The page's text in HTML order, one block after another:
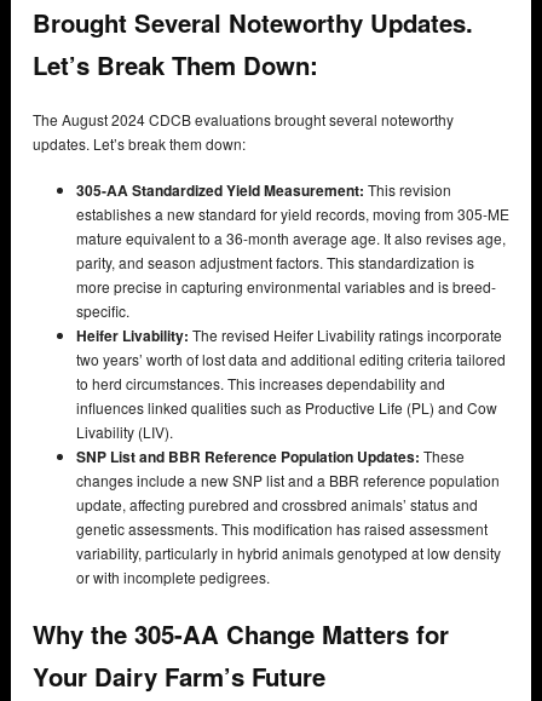
Brought Several Noteworthy Updates.
Let’s Break Them Down:
The August 2024 CDCB evaluations brought several noteworthy
updates. Let’s break them down:
305-AA Standardized Yield Measurement: This revision
establishes a new standard for yield records, moving from 305-ME
mature equivalent to a 36-month average age. It also revises age,
parity, and season adjustment factors. This standardization is
more precise in capturing environmental variables and is breed-
specific.
Heifer Livability: The revised Heifer Livability ratings incorporate
two years’ worth of lost data and additional editing criteria tailored
to herd circumstances. This increases dependability and
influences linked qualities such as Productive Life (PL) and Cow
Livability (LIV).
SNP List and BBR Reference Population Updates: These
changes include a new SNP list and a BBR reference population
update, affecting purebred and crossbred animals’ status and
genetic assessments. This modification has raised assessment
variability, particularly in hybrid animals genotyped at low density
or with incomplete pedigrees.
Why the 305-AA Change Matters for
Your Dairy Farm’s Future